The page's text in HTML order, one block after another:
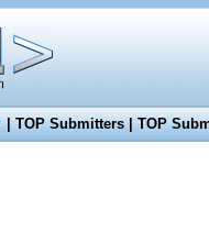
|TOP Submitters|TOP